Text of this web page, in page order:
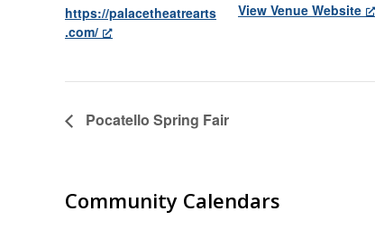
https://palacetheatrearts
.com/
View Venue Website
Pocatello Spring Fair
Community Calendars